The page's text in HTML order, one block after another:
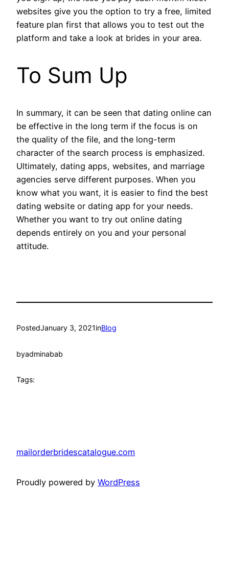
websites give you the option to try a free, limited
feature plan first that allows you to test out the
platform and take a look at brides in your area.
To Sum Up
In summary, it can be seen that dating online can
be effective in the long term if the focus is on
the quality of the file, and the long-term
character of the search process is emphasized.
Ultimately, dating apps, websites, and marriage
agencies serve different purposes. When you
know what you want, it is easier to find the best
dating website or dating app for your needs.
Whether you want to try out online dating
depends entirely on you and your personal
attitude.
PostedJanuary 3, 2021inBlog
byadminabab
Tags:
mailorderbridescatalogue.com
Proudly powered by WordPress